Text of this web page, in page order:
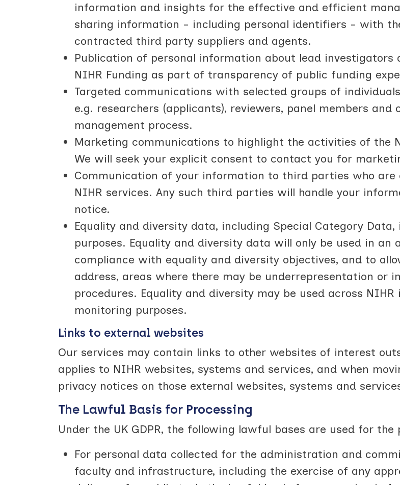
information and insights for the effective and efficient
sharing information - including personal identifiers - with
contracted third party suppliers and agents.
Publication of personal information about lead
NIHR Funding as part of transparency of public funding
Targeted communications with selected groups of
e.g. researchers (applicants), reviewers, panel members and
management process.
Marketing communications to highlight the activities of the
We will seek your explicit consent to contact you for
Communication of your information to third parties who
NIHR services. Any such third parties will handle your
notice.
Equality and diversity data, including Special Category
purposes. Equality and diversity data will only be used in
compliance with equality and diversity objectives, and to
address, areas where there may be underrepresentation or
procedures. Equality and diversity may be used across
monitoring purposes.
Links to external websites
Our services may contain links to other websites of interest
applies to NIHR websites, systems and services, and when
privacy notices on those external websites, systems and
The Lawful Basis for Processing
Under the UK GDPR, the following lawful bases are used for
For personal data collected for the administration and
faculty and infrastructure, including the exercise of any